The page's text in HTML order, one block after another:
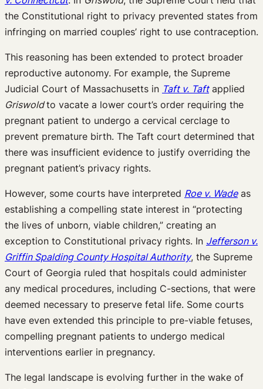
the Constitutional right to privacy prevented states from
infringing on married couples’ right to use contraception.
This reasoning has been extended to protect broader
reproductive autonomy. For example, the Supreme
Judicial Court of Massachusetts in Taft v. Taftapplied
Griswoldto vacate a lower court’s order requiring the
pregnant patient to undergo a cervical cerclage to
prevent premature birth. The Taft court determined that
there was insufficient evidence to justify overriding the
pregnant patient’s privacy rights.
However, some courts have interpreted Roe v. Wadeas
establishing a compelling state interest in “protecting
the lives of unborn, viable children,” creating an
exception to Constitutional privacy rights. In Jefferson v.
Griffin Spalding County Hospital Authority, the Supreme
Court of Georgia ruled that hospitals could administer
any medical procedures, including C-sections, that were
deemed necessary to preserve fetal life. Some courts
have even extended this principle to pre-viable fetuses,
compelling pregnant patients to undergo medical
interventions earlier in pregnancy.
The legal landscape is evolving further in the wake of